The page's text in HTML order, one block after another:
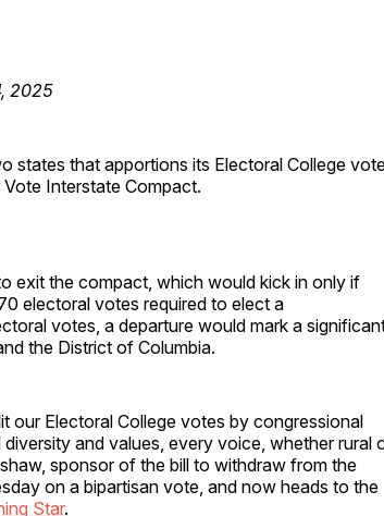
2025
states that apportions its Electoral College
Interstate Compact.
exit the compact, which would kick in only if
electoral votes required to elect a
votes, a departure would mark a
the District of Columbia.
our Electoral College votes by congressional
and values, every voice, whether rural
sponsor of the bill to withdraw from the
on a bipartisan vote, and now heads to the
Star.